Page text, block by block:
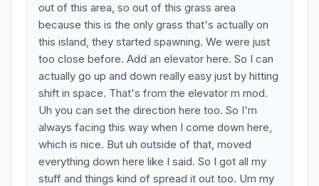
out of this area, so out of this grass area
because this is the only grass that's actually on
this island, they started spawning. We were just
too close before. Add an elevator here. So I can
actually go up and down really easy just by hitting
shift in space. That's from the elevator m mod.
Uh you can set the direction here too. So I'm
always facing this way when I come down here,
which is nice. But uh outside of that, moved
everything down here like I said. So I got all my
stuff and things kind of spread it out too. Um my